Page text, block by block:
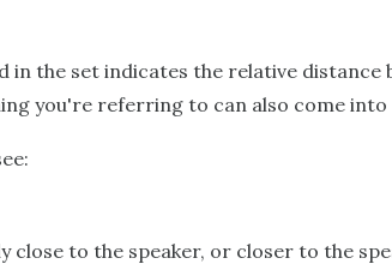
in the set indicates the relative distance
you're referring to can also come into
to the speaker, or closer to the